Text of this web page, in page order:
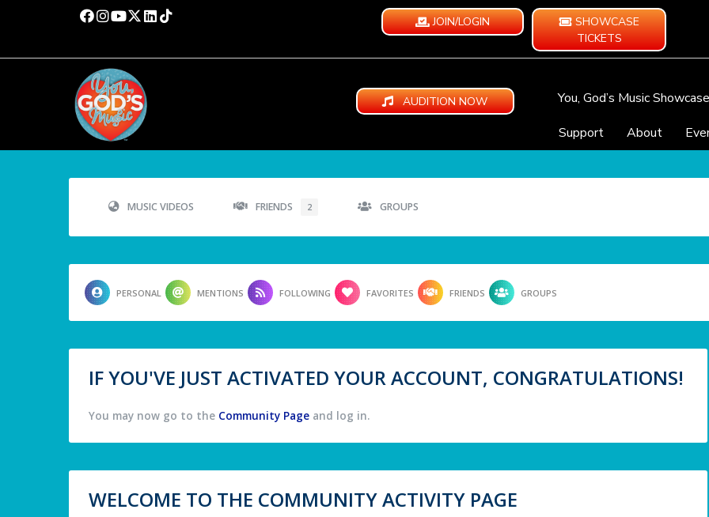
JOIN/LOGIN
SHOWCASE
TICKETS
AUDITION NOW You, God’s Music Showcase
Support
About
MUSIC VIDEOS FRIENDS 2 GROUPS
PERSONAL MENTIONS FOLLOWING FAVORITES FRIENDS GROUPS
IF YOU'VE JUST ACTIVATED YOUR ACCOUNT, CONGRATULATIONS!
You may now go to the Community Page and log in.
WELCOME TO THE COMMUNITY ACTIVITY PAGE